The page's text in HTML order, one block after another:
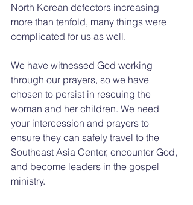
North Korean defectors increasing
more than tenfold, many things were
complicated for us as well.
We have witnessed God working
through our prayers, so we have
chosen to persist in rescuing the
woman and her children. We need
your intercession and prayers to
ensure they can safely travel to the
Southeast Asia Center, encounter God,
and become leaders in the gospel
ministry.